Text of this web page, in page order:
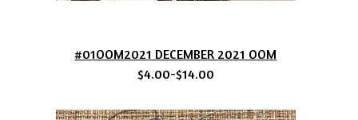
#01OOM2021 DECEMBER 2021 OOM
$4.00-$14.00